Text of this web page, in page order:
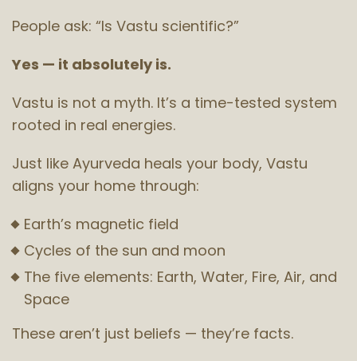
People ask: “Is Vastu scientific?”
Yes — it absolutely is.
Vastu is not a myth. It’s a time-tested system
rooted in real energies.
Just like Ayurveda heals your body, Vastu
aligns your home through:
Earth’s magnetic field
Cycles of the sun and moon
The five elements: Earth, Water, Fire, Air, and
Space
These aren’t just beliefs — they’re facts.